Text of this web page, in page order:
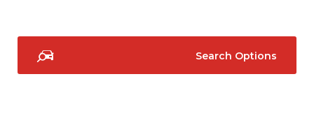
Search Options